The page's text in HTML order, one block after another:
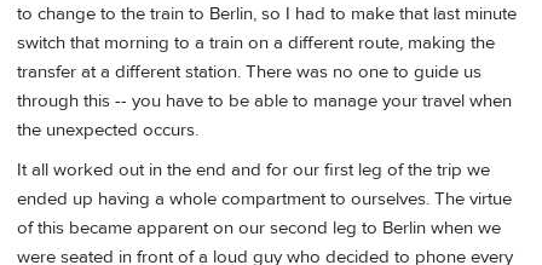
to change to the train to Berlin, so I had to make that last minute
switch that morning to a train on a different route, making the
transfer at a different station. There was no one to guide us
through this -- you have to be able to manage your travel when
the unexpected occurs.
It all worked out in the end and for our first leg of the trip we
ended up having a whole compartment to ourselves. The virtue
of this became apparent on our second leg to Berlin when we
were seated in front of a loud guy who decided to phone every